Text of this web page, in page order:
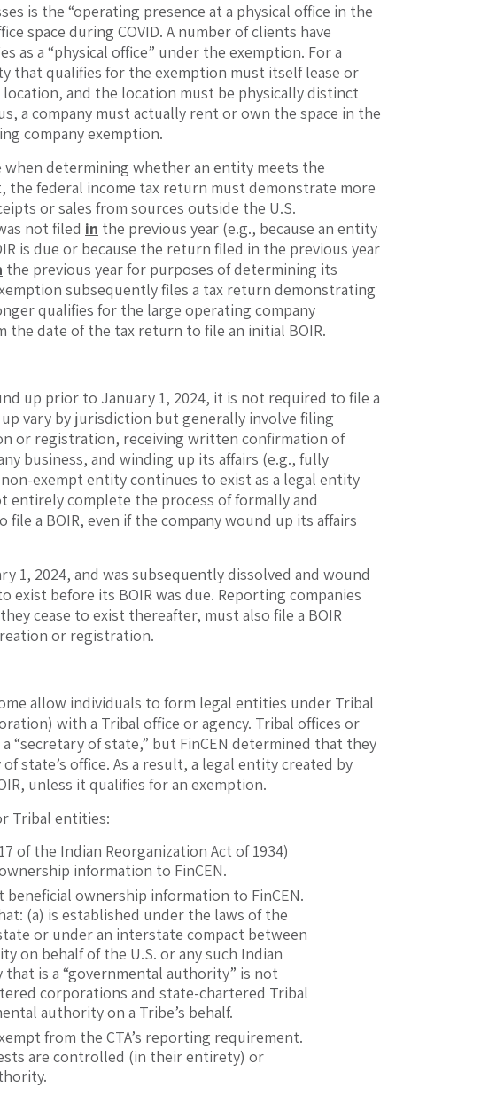
is the “operating presence at a physical office in the
space during COVID. A number of clients have
as a “physical office” under the exemption. For a
that qualifies for the exemption must itself lease or
and the location must be physically distinct
a company must actually rent or own the space in the
company exemption.
determining whether an entity meets the
the federal income tax return must demonstrate more
or sales from sources outside the U.S.
not filed in the previous year (e.g., because an entity
is due or because the return filed in the previous year
the previous year for purposes of determining its
subsequently files a tax return demonstrating
qualifies for the large operating company
date of the tax return to file an initial BOIR.
up prior to January 1, 2024, it is not required to file a
vary by jurisdiction but generally involve filing
or registration, receiving written confirmation of
business, and winding up its affairs (e.g., fully
exempt entity continues to exist as a legal entity
entirely complete the process of formally and
a BOIR, even if the company wound up its affairs
1, 2024, and was subsequently dissolved and wound
exist before its BOIR was due. Reporting companies
cease to exist thereafter, must also file a BOIR
or registration.
allow individuals to form legal entities under Tribal
with a Tribal office or agency. Tribal offices or
“secretary of state,” but FinCEN determined that they
state’s office. As a result, a legal entity created by
unless it qualifies for an exemption.
Tribal entities:
of the Indian Reorganization Act of 1934)
information to FinCEN.
ownership information to FinCEN.
(a) is established under the laws of the
or under an interstate compact between
on behalf of the U.S. or any such Indian
is a “governmental authority” is not
corporations and state-chartered Tribal
authority on a Tribe’s behalf.
from the CTA’s reporting requirement.
are controlled (in their entirety) or